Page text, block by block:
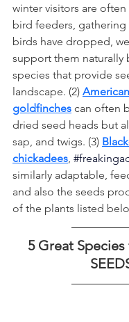
winter visitors are
bird feeders, gathering
birds have dropped,
support them naturally
species that provide
landscape. (2) American
goldfinches can often
dried seed heads but
sap, and twigs. (3)
chickadees
similarly adaptable,
and also the seeds
of the plants listed
5 Great